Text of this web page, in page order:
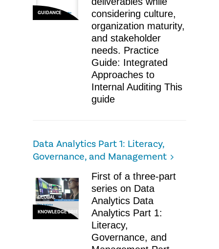
GUIDANCE
considering culture,
organization maturity,
and stakeholder
needs. Practice
Guide: Integrated
Approaches to
Internal Auditing ​This
guide
Data Analytics Part 1: Literacy,
Governance, and Management
GLOBAL
KNOWLEDGE BRIEF
​First of a three-part
series on Data
Analytics Data
Analytics Part 1:
Literacy,
Governance, and